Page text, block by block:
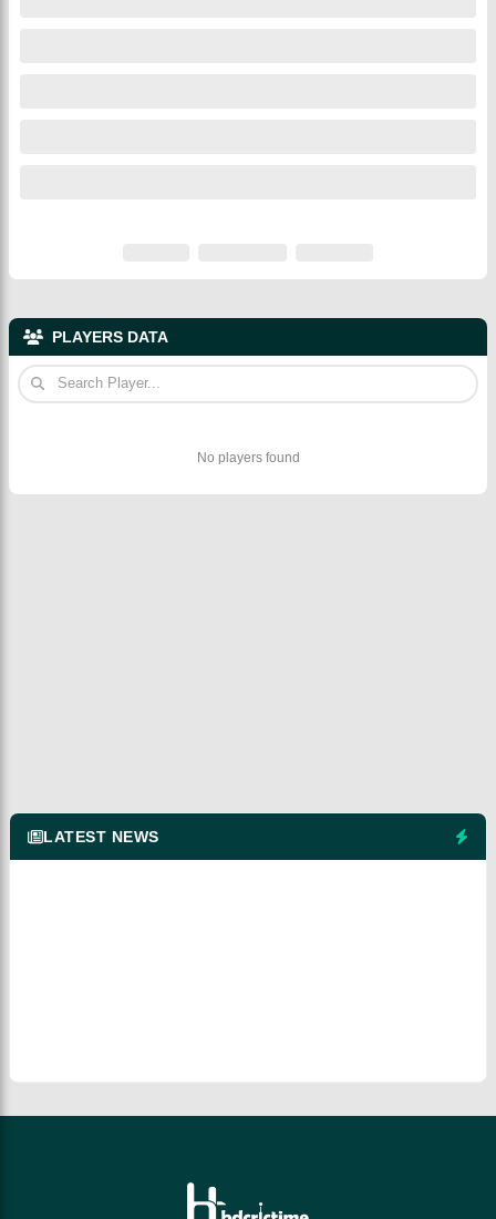
PLAYERS DATA
No players found
LATEST NEWS